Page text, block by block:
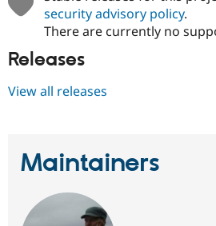
security advisory policy.
There are currently no
Releases
View all releases
Maintainers